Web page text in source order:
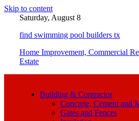
Skip to content
Saturday, August 8
find swimming pool builders tx
Home Improvement, Commercial
Estate
Building & Contractor
Concrete, Cement and
Gates and Fences